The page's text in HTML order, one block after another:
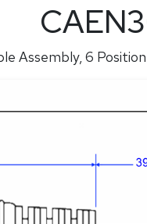
Assembly, 6